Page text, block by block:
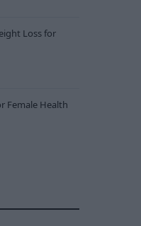
Loss for
Female Health